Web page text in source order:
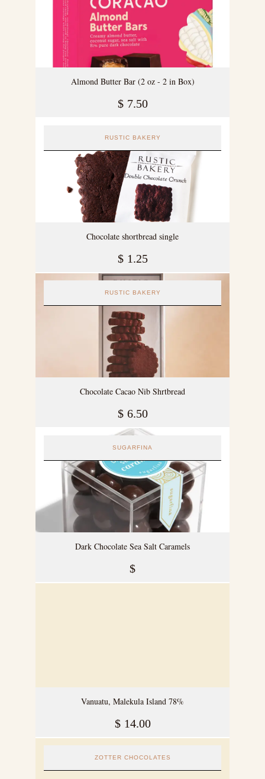
Almond Butter Bar (2 oz - 2 in Box)
$ 7.50
RUSTIC BAKERY
Chocolate shortbread single
$ 1.25
RUSTIC BAKERY
Chocolate Cacao Nib Shrtbread
$ 6.50
SUGARFINA
Dark Chocolate Sea Salt Caramels
$
Vanuatu, Malekula Island 78%
$ 14.00
ZOTTER CHOCOLATES